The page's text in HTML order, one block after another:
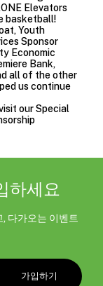
Elevators
basketball!
Youth
Sponsor
Economic
Bank,
all of the other
us continue
ourSpecial
하세요
다가오는 이벤트